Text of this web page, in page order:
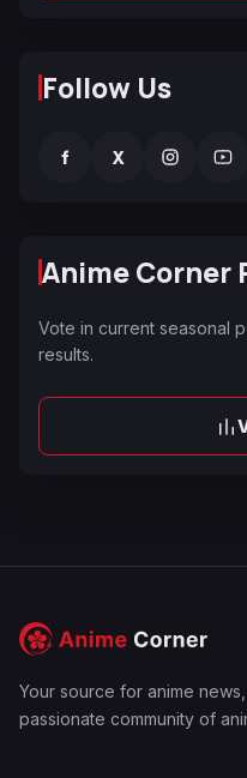
Follow Us
f X
Anime Corner
Vote in current seasonal
results.
Your source for anime
passionate community of